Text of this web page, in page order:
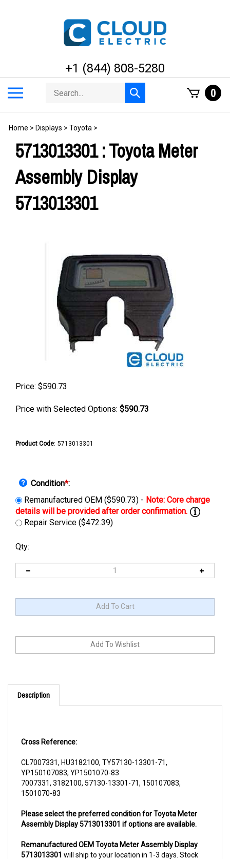
+1 (844) 808-5280
menu
Search
store
Submit
search
0
Home > Displays > Toyota >
5713013301 : Toyota Meter
Assembly Display
5713013301
Price: $590.73
Price with Selected Options: $590.73
Product Code: 5713013301
Condition*:
Remanufactured OEM ($590.73) -
Repair Service ($472.39)
Qty:
Description
YP150107083, YP1501070-83
7007331, 3182100, 57130-13301-71, 150107083,
1501070-83
Assembly Display 5713013301 if options are available.
5713013301will ship to your location in 1-3 days. Stock
rebuilt items will generally ship same day unless prior